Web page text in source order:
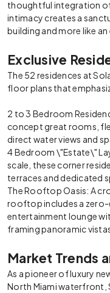
thoughtful integration
intimacy creates a
building and more like
Exclusive
The 52 residences at
floor plans that
2 to 3 Bedroom
concept great rooms,
direct water views and
4 Bedroom \"Estate\"
scale, these corner
terraces and dedicated
The Rooftop Oasis: A
rooftop includes a zero-
entertainment lounge
framing panoramic
Market Trends
As a pioneer of luxury
North Miami waterfront,